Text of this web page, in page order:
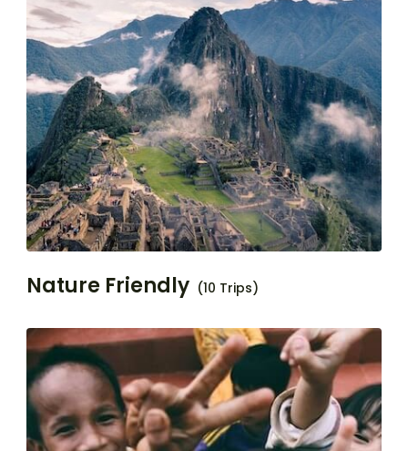
Nature Friendly (10 Trips)